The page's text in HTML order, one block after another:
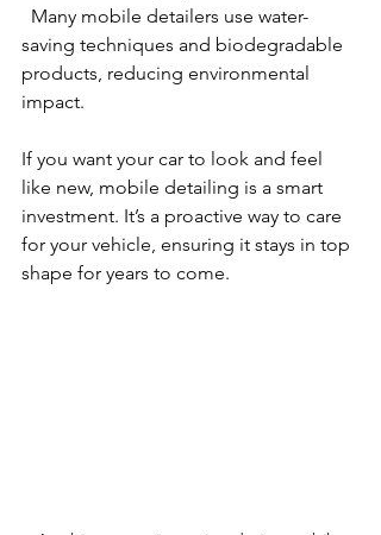
saving techniques and biodegradable
products, reducing environmental
impact.
If you want your car to look and feel
like new, mobile detailing is a smart
investment. It’s a proactive way to care
for your vehicle, ensuring it stays in top
shape for years to come.